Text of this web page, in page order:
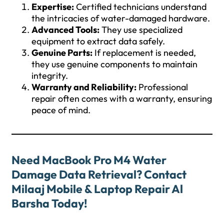
Expertise:Certified technicians understand
the intricacies of water-damaged hardware.
Advanced Tools:They use specialized
equipment to extract data safely.
Genuine Parts: If replacement is needed,
they use genuine components to maintain
integrity.
Warranty and Reliability: Professional
repair often comes with a warranty, ensuring
peace of mind.
Need MacBook Pro M4 Water
Damage Data Retrieval? Contact
Milaaj Mobile & Laptop Repair Al
Barsha Today!